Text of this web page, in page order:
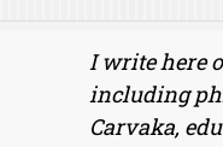
I write here
including
Carvaka,